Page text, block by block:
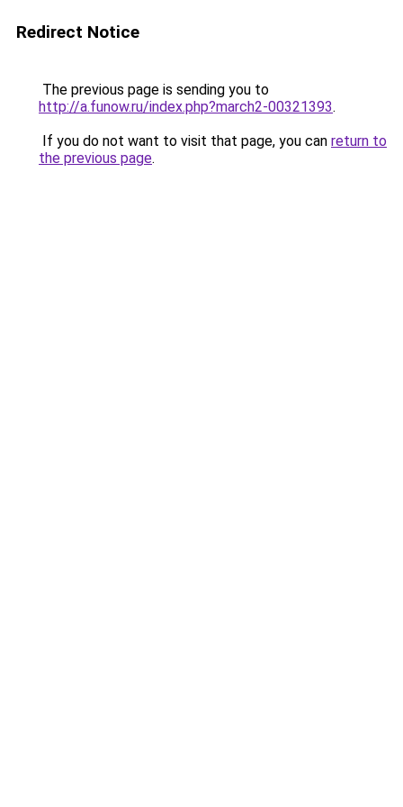
Redirect Notice
The previous page is sending you to
http://a.funow.ru/index.php?march2-00321393.
If you do not want to visit that page, you can return to
the previous page.